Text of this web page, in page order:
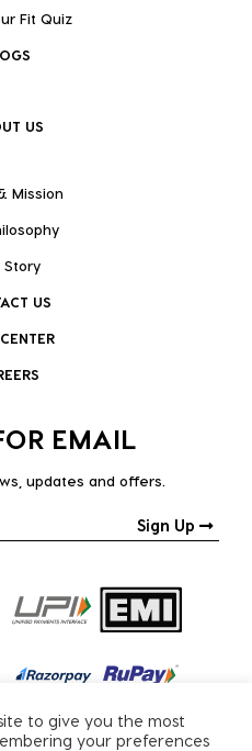
Fit Quiz
US
Mission
Story
US
EMAIL
updates and offers.
Sign Up
to give you the most
your preferences